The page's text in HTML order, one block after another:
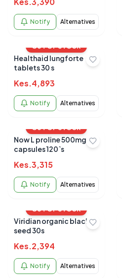
Notify Alternatives
OUT OF STOCK
Healthaid lungforte
tablets 30 s
Kes.4,893
Notify Alternatives
OUT OF STOCK
Now L proline 500mg
capsules 120`s
Kes.3,315
Notify Alternatives
OUT OF STOCK
Viridian organic black
seed 30s
Kes.2,394
Notify Alternatives